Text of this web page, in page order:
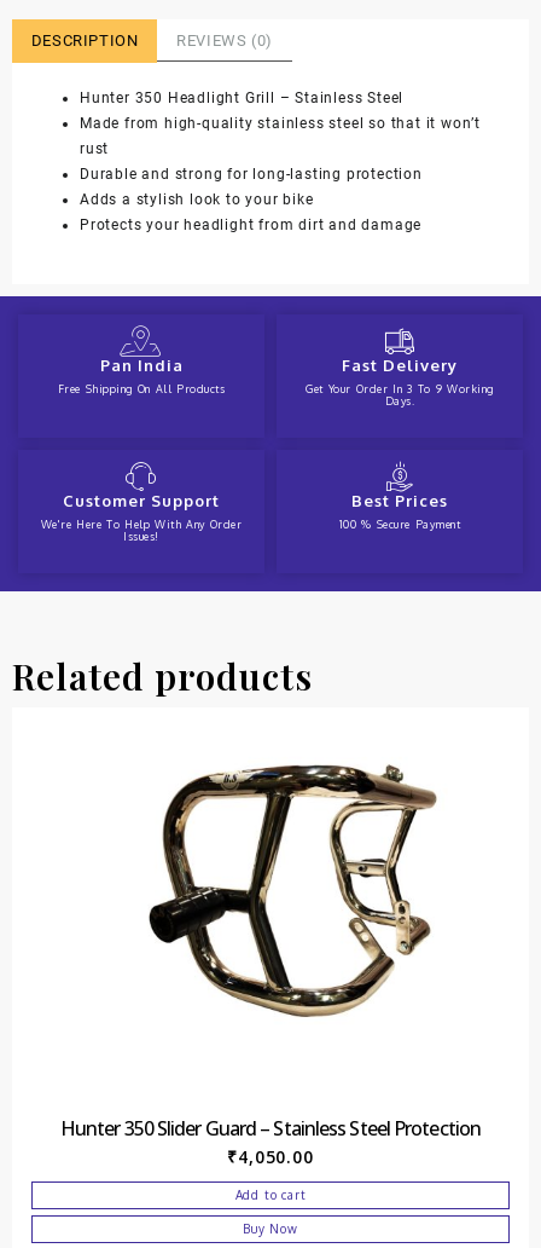
DESCRIPTION REVIEWS (0)
Hunter 350 Headlight Grill – Stainless Steel
Made from high-quality stainless steel so that it won’t
rust
Durable and strong for long-lasting protection
Adds a stylish look to your bike
Protects your headlight from dirt and damage
Pan India
Free Shipping On All Products
Fast Delivery
Get Your Order In 3 To 9 Working
Days.
Customer Support
We're Here To Help With Any Order
Issues!
Best Prices
100 % Secure Payment
Related products
Hunter 350 Slider Guard – Stainless Steel Protection
₹4,050.00
Add to cart
Buy Now